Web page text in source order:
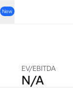
New
EV/EBITDA
N/A